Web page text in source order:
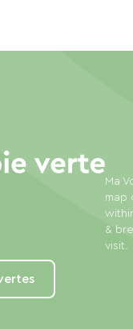
Ma
map
&
visit.